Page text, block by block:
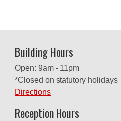
Building Hours
Open: 9am - 11pm
*Closed on statutory holidays
Directions
Reception Hours